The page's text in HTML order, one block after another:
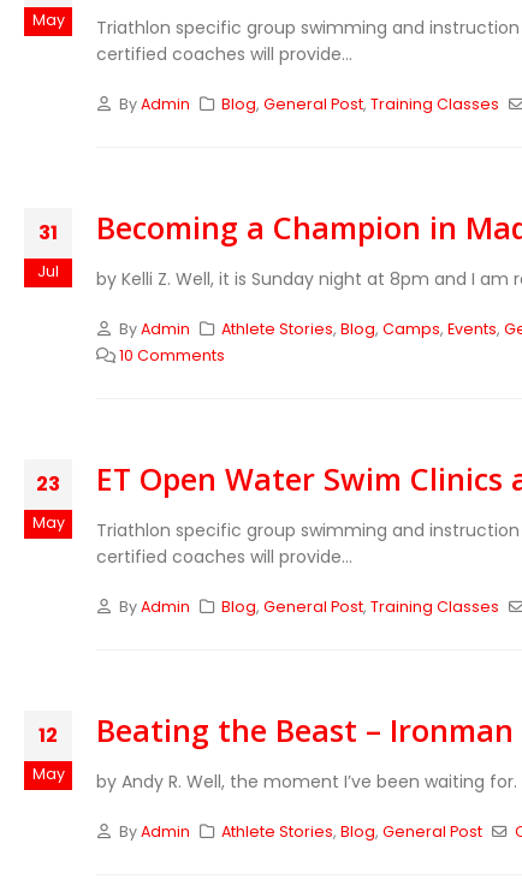
May
Triathlon specific group swimming and
certified coaches will provide...
ByAdmin Blog,General Post,Training Classes
31
Jul
Becoming a Champion in
by Kelli Z. Well, it is Sunday night at 8pm and I
ByAdmin Athlete Stories,Blog,Camps,Events,
10 Comments
23
May
ET Open Water Swim
Triathlon specific group swimming and
certified coaches will provide...
ByAdmin Blog,General Post,Training Classes
12
May
Beating the Beast – Ironman
by Andy R. Well, the moment I’ve been waiting
ByAdmin Athlete Stories,Blog,General Post